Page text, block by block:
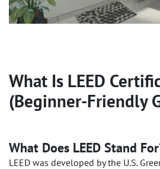
What Is LEED
(Beginner-Friendly
What Does LEED Stand
LEED was developed by the U.S.